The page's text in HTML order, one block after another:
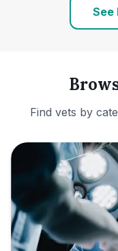
See
Find vets by